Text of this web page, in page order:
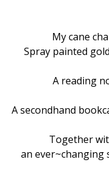
My cane
Spray painted
A reading
A secondhand
Together
an ever~changing